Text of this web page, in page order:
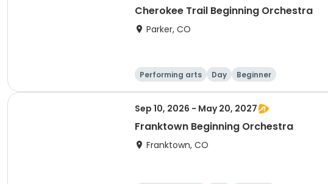
Cherokee Trail Beginning Orchestra
Parker, CO
Performing arts Day Beginner
Sep 10, 2026 - May 20, 2027
Franktown Beginning Orchestra
Franktown, CO